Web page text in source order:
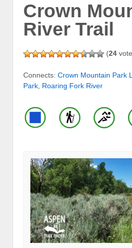
Crown
River Trail
(24
Connects: Crown Mountain Park
Park Roaring Fork River